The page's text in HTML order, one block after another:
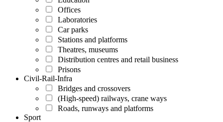
Offices
Laboratories
Car parks
Stations and platforms
Theatres, museums
Distribution centres and retail business
Prisons
Civil-Rail-Infra
Bridges and crossovers
(High-speed) railways, crane ways
Roads, runways and platforms
Sport